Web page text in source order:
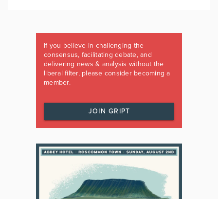
If you believe in challenging the
consensus, facilitating debate, and
delivering news & analysis without the
liberal filter, please consider becoming a
member.
JOIN GRIPT